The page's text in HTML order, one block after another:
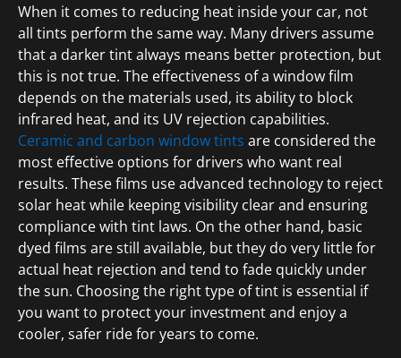
When it comes to reducing heat inside your car, not
all tints perform the same way. Many drivers assume
that a darker tint always means better protection, but
this is not true. The effectiveness of a window film
depends on the materials used, its ability to block
infrared heat, and its UV rejection capabilities.
Ceramic and carbon window tints are considered the
most effective options for drivers who want real
results. These films use advanced technology to reject
solar heat while keeping visibility clear and ensuring
compliance with tint laws. On the other hand, basic
dyed films are still available, but they do very little for
actual heat rejection and tend to fade quickly under
the sun. Choosing the right type of tint is essential if
you want to protect your investment and enjoy a
cooler, safer ride for years to come.